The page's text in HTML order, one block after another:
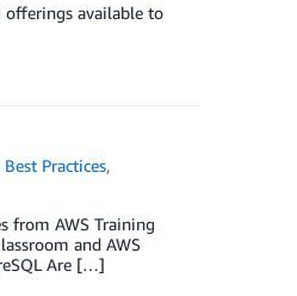
offerings available to
Best Practices,
from AWS Training
and AWS
Are […]